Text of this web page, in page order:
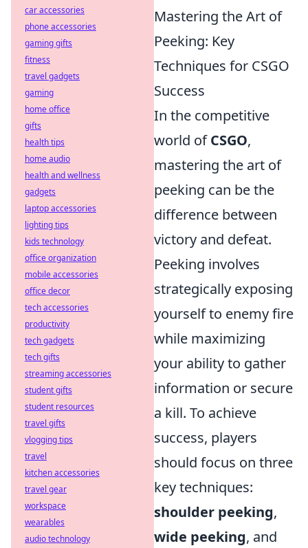
Mastering the Art of
Peeking: Key
Techniques for CSGO
Success
In the competitive
world ofCSGO,
mastering the art of
peeking can be the
difference between
victory and defeat.
Peeking involves
strategically exposing
yourself to enemy fire
while maximizing
your ability to gather
information or secure
a kill. To achieve
success, players
should focus on three
key techniques:
shoulder peeking,
wide peeking, and
car accessories
phone accessories
gaming gifts
fitness
travel gadgets
gaming
home office
gifts
health tips
home audio
health and wellness
gadgets
laptop accessories
lighting tips
kids technology
office organization
mobile accessories
office decor
tech accessories
productivity
tech gadgets
tech gifts
streaming accessories
student gifts
student resources
travel gifts
vlogging tips
travel
kitchen accessories
travel gear
workspace
wearables
audio technology